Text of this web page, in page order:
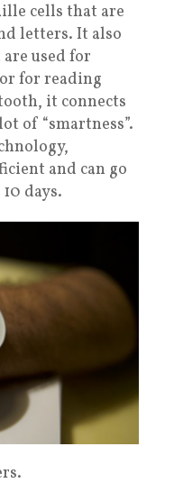
cells that are
letters. It also
used for
for reading
it connects
of “smartness”.
and can go
days.